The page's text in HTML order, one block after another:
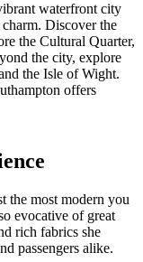
waterfront city
Discover the
the Cultural Quarter,
the city, explore
the Isle of Wight.
offers
the most modern you
evocative of great
rich fabrics she
passengers alike.